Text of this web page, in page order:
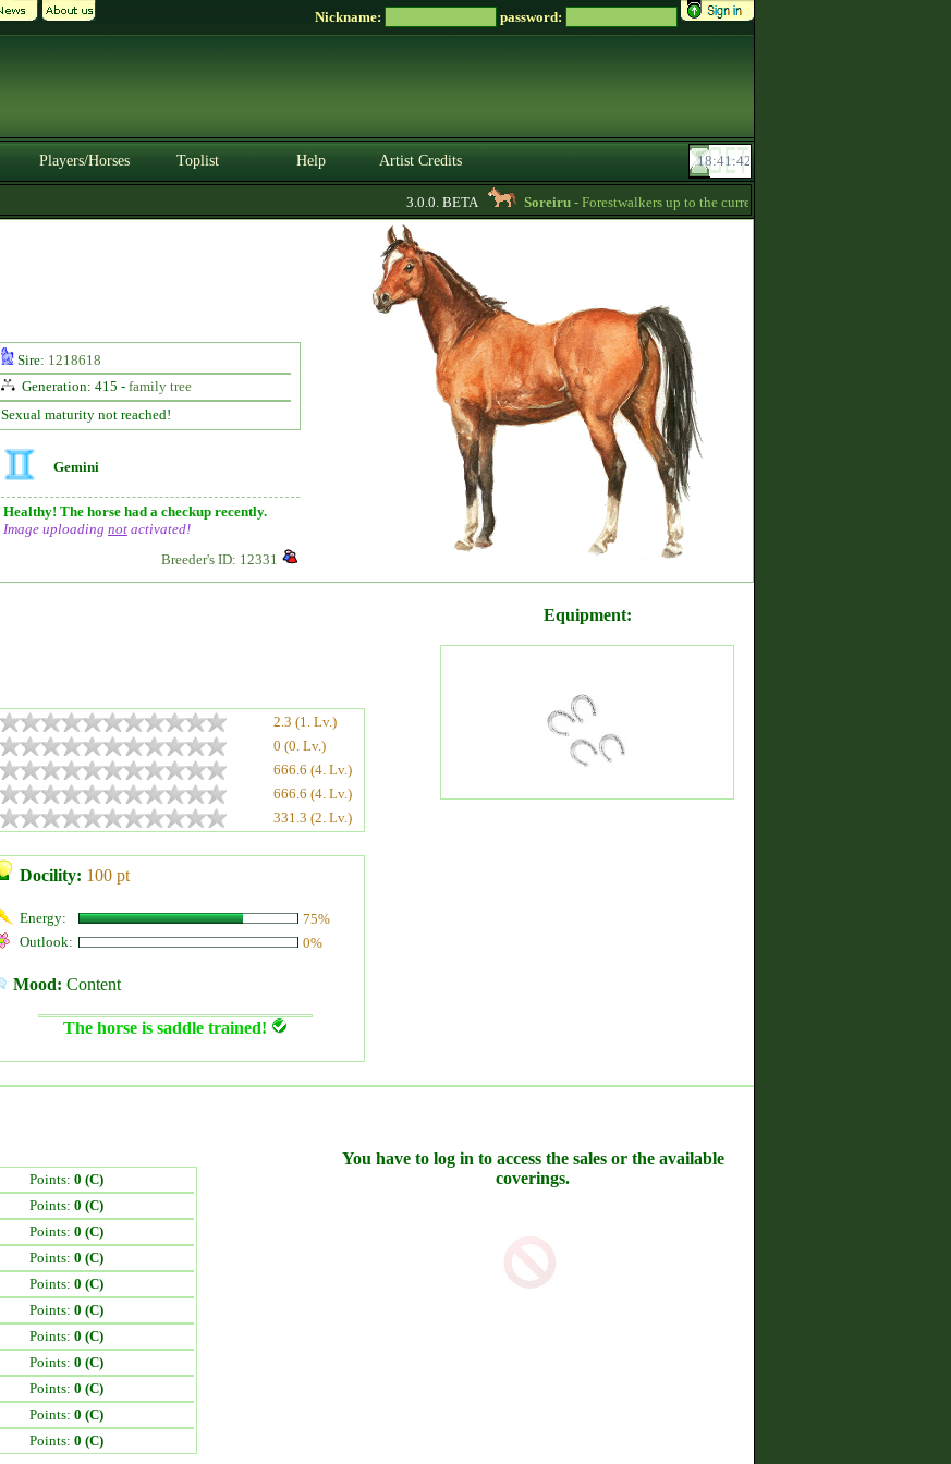
Nickname: password:
Players/Horses Toplist Help Artist Credits
3.0.0. BETA Soreiru- Forestwalkers up to the current skillpoint limit are for sale in the
Sire: 1218618
Generation: 415 - family tree
Sexual maturity not reached!
Gemini
Healthy! The horse had a checkup recently.
Image uploading not activated!
Breeder's ID: 12331
2.3 (1. Lv.)
0 (0. Lv.)
666.6 (4. Lv.)
666.6 (4. Lv.)
331.3 (2. Lv.)
Docility: 100 pt
Energy:
75%
Outlook:
0%
Mood: Content
The horse is saddle trained!
Equipment:
Points: 0 (C)
Points: 0 (C)
Points: 0 (C)
Points: 0 (C)
Points: 0 (C)
Points: 0 (C)
Points: 0 (C)
Points: 0 (C)
Points: 0 (C)
Points: 0 (C)
Points: 0 (C)
You have to log in to access the sales or the available
coverings.